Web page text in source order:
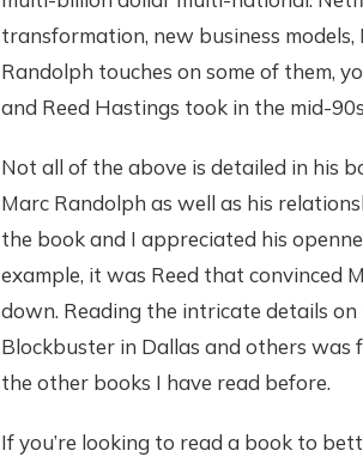
transformation, new business
Randolph touches on some of them,
and Reed Hastings took in the mid-
Not all of the above is detailed in his
Marc Randolph as well as his
the book and I appreciated his
example, it was Reed that convinced
down. Reading the intricate details
Blockbuster in Dallas and others was
the other books I have read before.
If you’re looking to read a book to